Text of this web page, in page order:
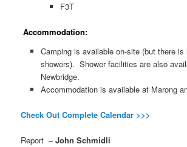
F3T
Accommodation:
Camping is available on-site (but there is
showers). Shower facilities are also
Newbridge.
Accommodation is available at Marong
Check Out Complete Calendar >>>
Report –John Schmidli